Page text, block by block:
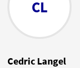
CL
Cedric Langel